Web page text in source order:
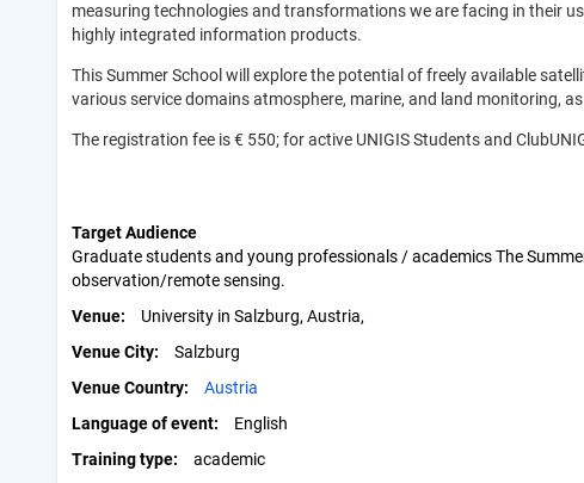
measuring technologies and transformations we are facing in their
highly integrated information products.
This Summer School will explore the potential of freely available
various service domains atmosphere, marine, and land monitoring,
The registration fee is € 550; for active UNIGIS Students and
Target Audience
Graduate students and young professionals / academics The
observation/remote sensing.
Venue
University in Salzburg, Austria,
Venue City
Salzburg
Venue Country
Austria
Language of event
English
Training type
academic